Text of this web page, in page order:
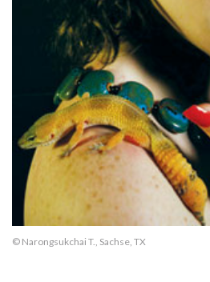
© Narongsukchai T., Sachse, TX